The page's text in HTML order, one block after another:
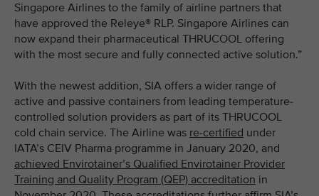
Singapore Airlines to the family of airline partners that
have approved the Releye® RLP. Singapore Airlines can
now expand their pharmaceutical THRUCOOL offering
with the most secure and fully connected active solution.”
With the newest addition, SIA offers a wider range of
active and passive containers from leading temperature-
controlled solution providers as part of its THRUCOOL
cold chain service. The Airline was re-certified under
IATA’s CEIV Pharma programme in January 2020, and
achieved Envirotainer’s Qualified Envirotainer Provider
Training and Quality Program (QEP) accreditation in